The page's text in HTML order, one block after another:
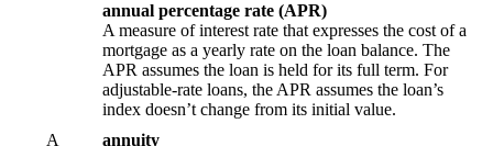
annual percentage rate (APR)
A measure of interest rate that expresses the cost of a
mortgage as a yearly rate on the loan balance. The
APR assumes the loan is held for its full term. For
adjustable-rate loans, the APR assumes the loan’s
index doesn’t change from its initial value.
A
annuity